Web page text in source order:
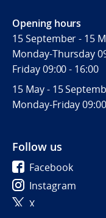
Opening hours
15 September - 15
Monday-Thursday
Friday 09:00 - 16:00
15 May - 15
Monday-Friday
Follow us
Facebook
Instagram
X